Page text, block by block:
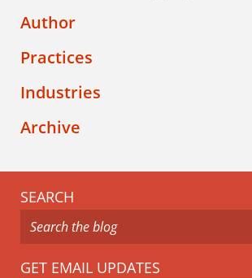
Author
Practices
Industries
Archive
SEARCH
GET EMAIL UPDATES